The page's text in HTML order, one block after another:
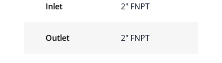
Inlet 2″ FNPT
Outlet 2″ FNPT